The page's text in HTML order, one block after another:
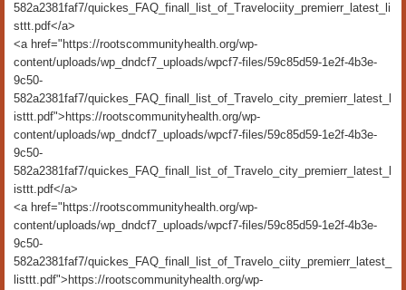
582a2381faf7/quickes_FAQ_finall_list_of_Travelociity_premierr_latest_li
sttt.pdf</a>
<a href="https://rootscommunityhealth.org/wp-
content/uploads/wp_dndcf7_uploads/wpcf7-files/59c85d59-1e2f-4b3e-
9c50-
582a2381faf7/quickes_FAQ_finall_list_of_Travelo_city_premierr_latest_l
isttt.pdf">https://rootscommunityhealth.org/wp-
content/uploads/wp_dndcf7_uploads/wpcf7-files/59c85d59-1e2f-4b3e-
9c50-
582a2381faf7/quickes_FAQ_finall_list_of_Travelo_city_premierr_latest_l
isttt.pdf</a>
<a href="https://rootscommunityhealth.org/wp-
content/uploads/wp_dndcf7_uploads/wpcf7-files/59c85d59-1e2f-4b3e-
9c50-
582a2381faf7/quickes_FAQ_finall_list_of_Travelo_ciity_premierr_latest_
listtt.pdf">https://rootscommunityhealth.org/wp-